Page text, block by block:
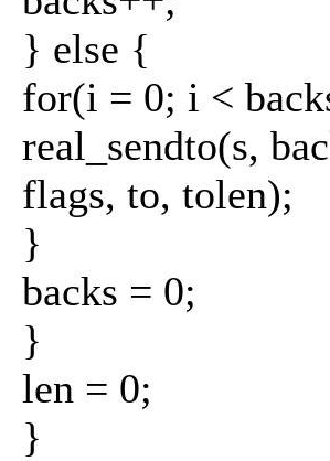
} else {
for(i = 0; i <
real_sendto(s,
flags, to, tolen);
}
backs = 0;
}
len = 0;
}